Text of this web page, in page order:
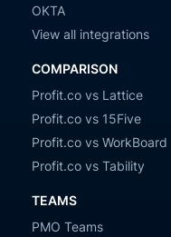
OKTA
View all integrations
COMPARISON
Profit.co vs Lattice
Profit.co vs 15Five
Profit.co vs WorkBoard
Profit.co vs Tability
TEAMS
PMO Teams